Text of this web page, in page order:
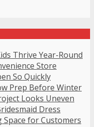
Thrive Year-Round
Store
So Quickly
Prep Before Winter
Looks Uneven
Dress
Space for Customers